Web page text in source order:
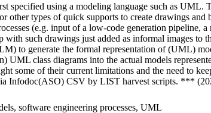
specified using a modeling language such as
other types of quick supports to create drawings
(e.g. input of a low-code generation
with such drawings just added as informal images
to generate the formal representation of (UML)
class diagrams into the actual models
some of their current limitations and the need to
Infodoc(ASO) CSV by LIST harvest scripts. ***
software engineering processes, UML